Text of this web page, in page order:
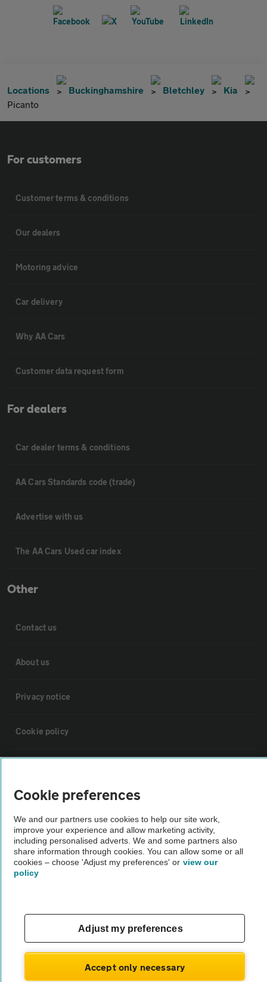
Locations Buckinghamshire Bletchley
Kia
Picanto
For customers
Customer terms & conditions
Our dealers
Motoring advice
Car delivery
Why AA Cars
Customer data request form
For dealers
Car dealer terms & conditions
AA Cars Standards code (trade)
Advertise with us
The AA Cars Used car index
Other
Contact us
About us
Privacy notice
Cookie policy
Vehicle Inspections
The AA recommends an AA Cars Vehicle Inspection before purchase.
Not all cars are mechanically checked by the AA.
theAA.com
© AA Cars 2026 |
Cookie preferences
We and our partners use cookies to help our site work,
improve your experience and allow marketing activity,
including personalised adverts. We and some partners also
share information through cookies. You can allow some or all
cookies – choose 'Adjust my preferences' or view our
policy
Adjust my preferences
Accept only necessary